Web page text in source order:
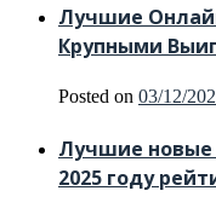
Лучшие
Крупными
Posted on 03/12/
Лучшие новые
2025 году